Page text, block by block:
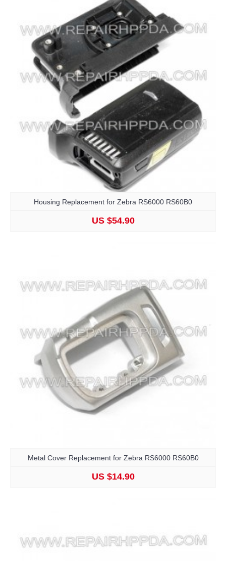
Housing Replacement for Zebra RS6000 RS60B0
US $54.90
Metal Cover Replacement for Zebra RS6000 RS60B0
US $14.90